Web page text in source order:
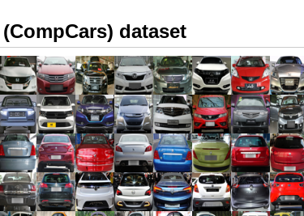
dataset